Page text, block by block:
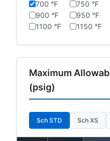
700 °F
750 °F
900 °F
950 °F
1100 °F
1150 °F
Maximum
(psig)
Sch STD Sch XS